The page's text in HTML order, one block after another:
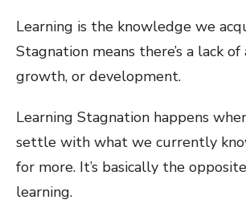
Learning is the knowledge we
Stagnation means there’s a lack of
growth, or development.
Learning Stagnation happens
settle with what we currently
for more. It’s basically the
learning.